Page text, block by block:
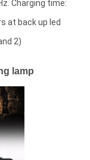
Charging time:
at back up led
2)
lamp